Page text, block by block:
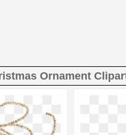
Ornament